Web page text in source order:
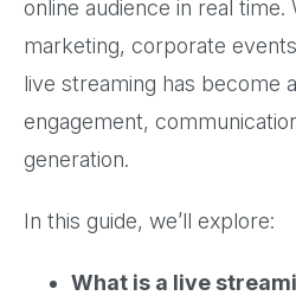
online audience in real
marketing, corporate
live streaming has become
engagement,
generation.
In this guide, we’ll explore:
What is a live